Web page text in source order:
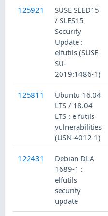
125921
SUSE SLED15
/ SLES15
Security
Update :
elfutils (SUSE-
SU-
2019:1486-1)
125811
Ubuntu 16.04
LTS / 18.04
LTS : elfutils
vulnerabilities
(USN-4012-1)
122431
Debian DLA-
1689-1 :
elfutils
security
update